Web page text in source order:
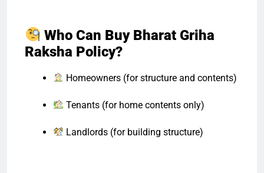
Who Can Buy Bharat Griha
Raksha Policy?
Homeowners (for structure and contents)
Tenants (for home contents only)
Landlords (for building structure)